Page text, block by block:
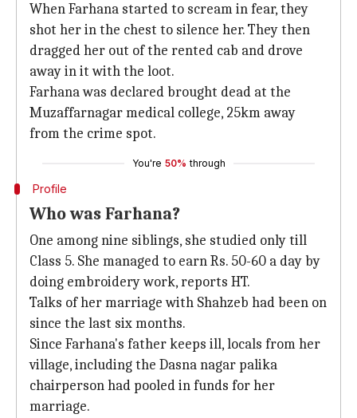
When Farhana started to scream in fear, they
shot her in the chest to silence her. They then
dragged her out of the rented cab and drove
away in it with the loot.
Farhana was declared brought dead at the
Muzaffarnagar medical college, 25km away
from the crime spot.
You're 50% through
Profile
Who was Farhana?
One among nine siblings, she studied only till
Class 5. She managed to earn Rs. 50-60 a day by
doing embroidery work, reports HT.
Talks of her marriage with Shahzeb had been on
since the last six months.
Since Farhana's father keeps ill, locals from her
village, including the Dasna nagar palika
chairperson had pooled in funds for her
marriage.